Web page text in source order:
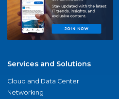
Services and Solutions
Cloud and Data Center
Networking